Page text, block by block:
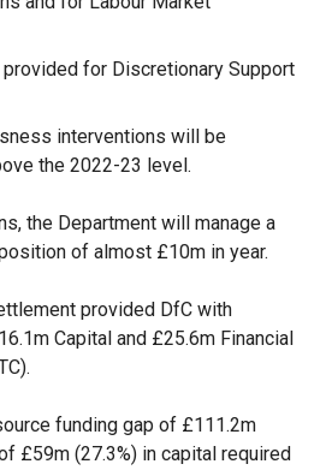
for Discretionary Support
interventions will be
the 2022-23 level.
the Department will manage a
of almost £10m in year.
provided DfC with
Capital and £25.6m Financial
funding gap of £111.2m
£59m (27.3%) in capital required